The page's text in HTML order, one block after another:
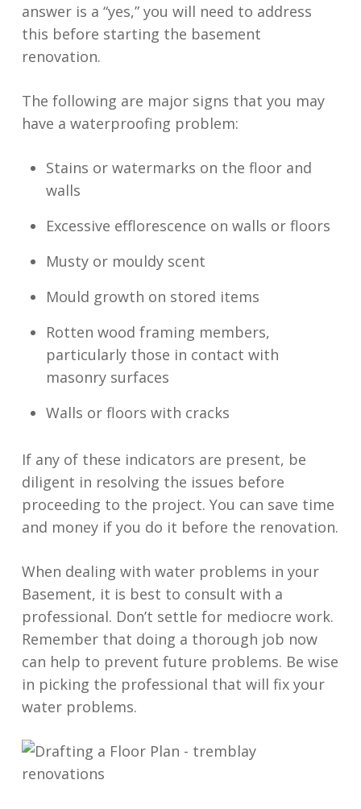
answer is a “yes,” you will need to address
this before starting the basement
renovation.
The following are major signs that you may
have a waterproofing problem:
Stains or watermarks on the floor and
walls
Excessive efflorescence on walls or floors
Musty or mouldy scent
Mould growth on stored items
Rotten wood framing members,
particularly those in contact with
masonry surfaces
Walls or floors with cracks
If any of these indicators are present, be
diligent in resolving the issues before
proceeding to the project. You can save time
and money if you do it before the renovation.
When dealing with water problems in your
Basement, it is best to consult with a
professional. Don’t settle for mediocre work.
Remember that doing a thorough job now
can help to prevent future problems. Be wise
in picking the professional that will fix your
water problems.